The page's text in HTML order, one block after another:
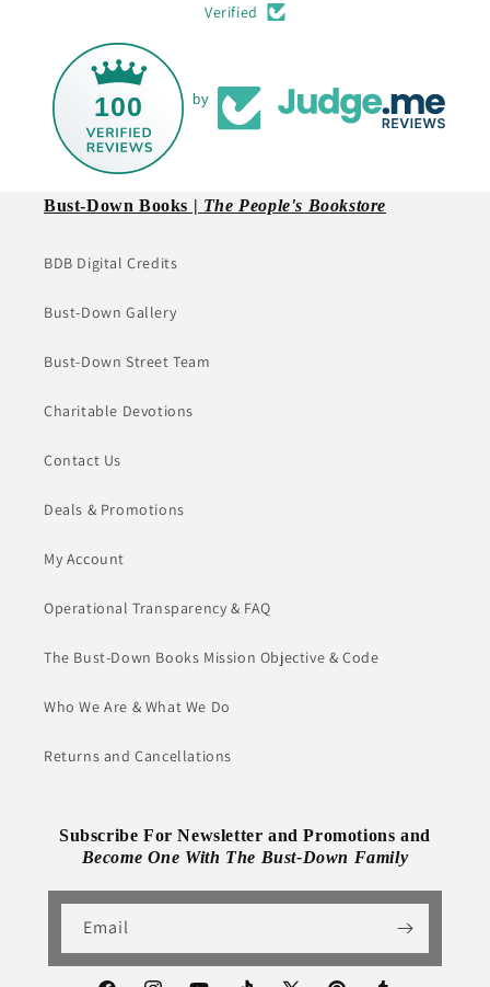
Verified
100 by
Bust-Down Books | The People's Bookstore
BDB Digital Credits
Bust-Down Gallery
Bust-Down Street Team
Charitable Devotions
Contact Us
Deals & Promotions
My Account
Operational Transparency & FAQ
The Bust-Down Books Mission Objective & Code
Who We Are & What We Do
Returns and Cancellations
Subscribe For Newsletter and Promotions and
Become One With The Bust-Down Family
Email